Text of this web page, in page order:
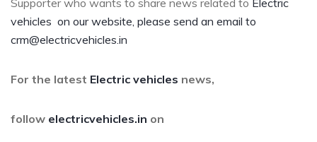
Supporter who wants to share news related to Electric
vehicles on our website, please send an email to
crm@electricvehicles.in
For the latest Electric vehicles news,
follow electricvehicles.in on